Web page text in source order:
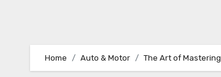
Home Auto & Motor The Art of Mastering